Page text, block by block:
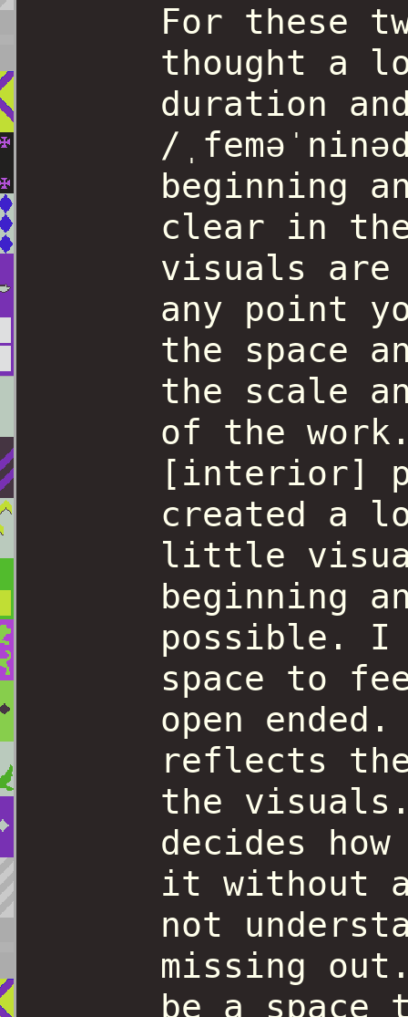
For these
thought a
duration
/
beginning
clear in
visuals
any point
the space
the scale
of the
[interior]
created a
little
beginning
possible. I
space to
open
reflects the
the
decides
it without
not
missing
be a space